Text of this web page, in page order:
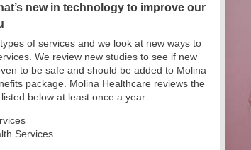
new in technology to improve our
of services and we look at new ways to
We review new studies to see if new
to be safe and should be added to Molina
package. Molina Healthcare reviews the
below at least once a year.
Services